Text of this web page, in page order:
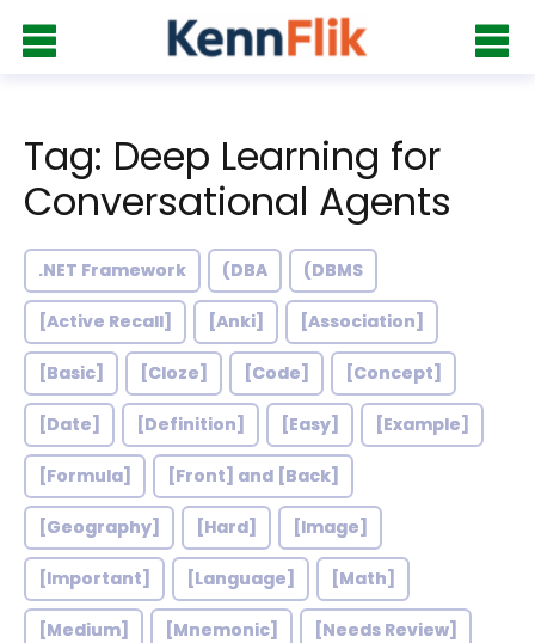
Tag: Deep Learning for
Conversational Agents
.NET Framework (DBA (DBMS
[Active Recall] [Anki] [Association]
[Basic] [Cloze] [Code] [Concept]
[Date] [Definition] [Easy] [Example]
[Formula] [Front] and [Back]
[Geography] [Hard] [Image]
[Important] [Language] [Math]
[Medium] [Mnemonic] [Needs Review]